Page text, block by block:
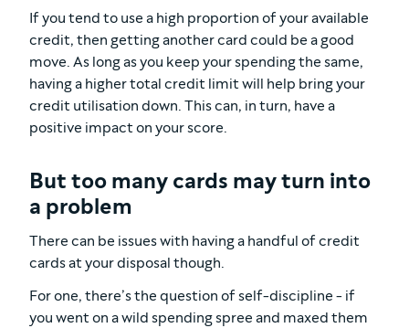
If you tend to use a high proportion of your available
credit, then getting another card could be a good
move. As long as you keep your spending the same,
having a higher total credit limit will help bring your
credit utilisation down. This can, in turn, have a
positive impact on your score.
But too many cards may turn into
a problem
There can be issues with having a handful of credit
cards at your disposal though.
For one, there’s the question of self-discipline - if
you went on a wild spending spree and maxed them